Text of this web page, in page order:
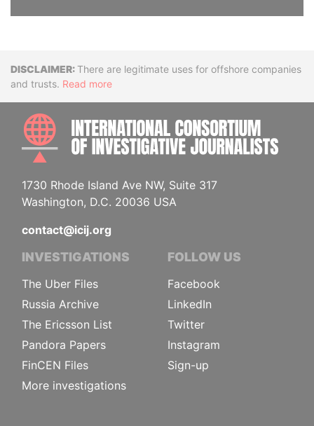
DisclaimerThere are legitimate uses for offshore companies
and trusts. Read more
1730 Rhode Island Ave NW, Suite 317
Washington, D.C. 20036 USA
contact@icij.org
INVESTIGATIONS
The Uber Files
Russia Archive
The Ericsson List
Pandora Papers
FinCEN Files
More investigations
FOLLOW US
Facebook
LinkedIn
Twitter
Instagram
Sign-up